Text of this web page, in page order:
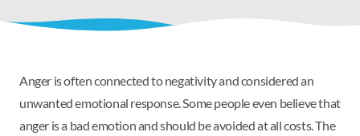
Anger is often connected to negativity and considered an
unwanted emotional response. Some people even believe that
anger is a bad emotion and should be avoided at all costs. The